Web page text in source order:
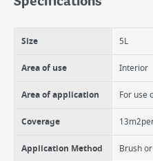
Stain repellent technology
Size 5L
Area of use Interior
Area of application For use
Coverage
Application Method Brush